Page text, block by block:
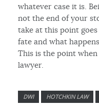
whatever case it is.
not the end of your
take at this point
fate and what
This is the point
lawyer.
DWI HOTCHKIN LAW